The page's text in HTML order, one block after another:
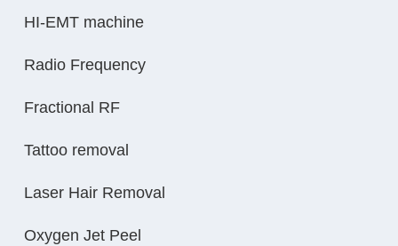
HI-EMT machine
Radio Frequency
Fractional RF
Tattoo removal
Laser Hair Removal
Oxygen Jet Peel